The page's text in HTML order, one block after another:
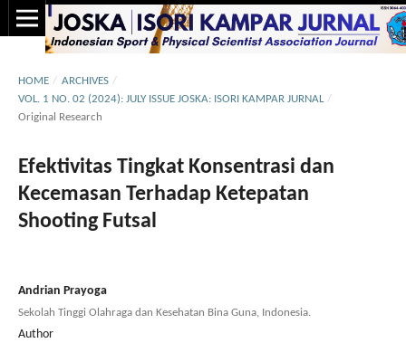
HOME / ARCHIVES /
VOL. 1 NO. 02 (2024): JULY ISSUE JOSKA: ISORI KAMPAR JURNAL /
Original Research
Efektivitas Tingkat Konsentrasi dan
Kecemasan Terhadap Ketepatan
Shooting Futsal
Andrian Prayoga
Sekolah Tinggi Olahraga dan Kesehatan Bina Guna, Indonesia.
Author